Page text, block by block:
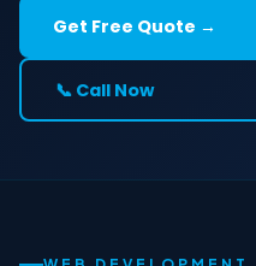
Get Free Quote →
📞 Call Now